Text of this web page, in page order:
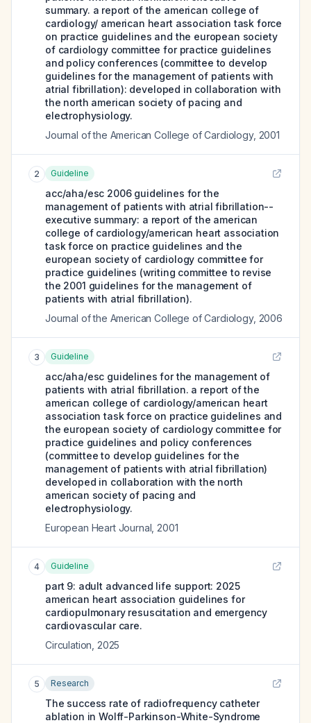
summary. a report of the american college of
cardiology/ american heart association task force
on practice guidelines and the european society
of cardiology committee for practice guidelines
and policy conferences (committee to develop
guidelines for the management of patients with
atrial fibrillation): developed in collaboration with
the north american society of pacing and
electrophysiology.
Journal of the American College of Cardiology, 2001
2 Guideline
acc/aha/esc 2006 guidelines for the
management of patients with atrial fibrillation--
executive summary: a report of the american
college of cardiology/american heart association
task force on practice guidelines and the
european society of cardiology committee for
practice guidelines (writing committee to revise
the 2001 guidelines for the management of
patients with atrial fibrillation).
Journal of the American College of Cardiology, 2006
3 Guideline
acc/aha/esc guidelines for the management of
patients with atrial fibrillation. a report of the
american college of cardiology/american heart
association task force on practice guidelines and
the european society of cardiology committee for
practice guidelines and policy conferences
(committee to develop guidelines for the
management of patients with atrial fibrillation)
developed in collaboration with the north
american society of pacing and
electrophysiology.
European Heart Journal 2001
4 Guideline
part 9: adult advanced life support: 2025
american heart association guidelines for
cardiopulmonary resuscitation and emergency
cardiovascular care.
Circulation 2025
5 Research
The success rate of radiofrequency catheter
ablation in Wolff-Parkinson-White-Syndrome